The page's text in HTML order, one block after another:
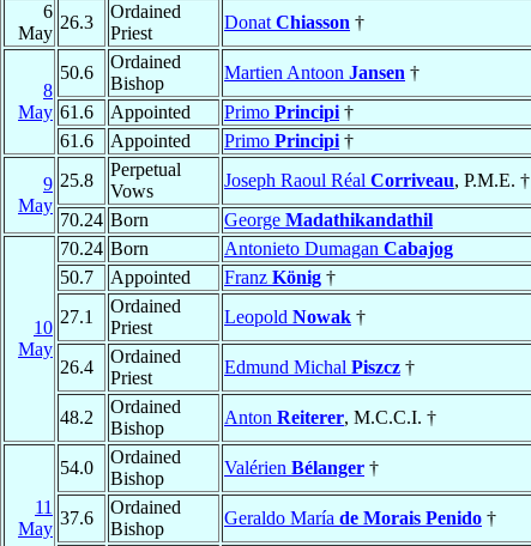
6
May
26.3
Ordained
Priest
Donat Chiasson †
8
May
50.6
Ordained
Bishop
Martien Antoon Jansen †
61.6
Appointed Primo Principi †
61.6
Appointed Primo Principi †
9
May
25.8
Perpetual
Vows
Joseph Raoul Réal Corriveau, P.M.E. †
70.24 Born George Madathikandathil
10
May
70.24 Born Antonieto Dumagan Cabajog
50.7
Appointed Franz König †
27.1
Ordained
Priest
Leopold Nowak †
26.4
Ordained
Priest
Edmund Michal Piszcz †
48.2
Ordained
Bishop
Anton Reiterer, M.C.C.I. †
11
May
54.0
Ordained
Bishop
Valérien Bélanger †
37.6
Ordained
Bishop
Geraldo María de Morais Penido †